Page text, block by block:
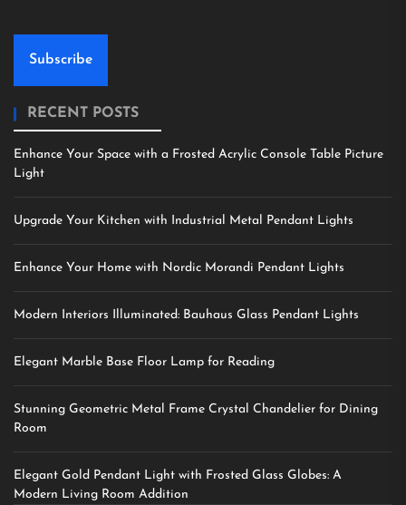
Subscribe
RECENT POSTS
Enhance Your Space with a Frosted Acrylic Console Table Picture
Light
Upgrade Your Kitchen with Industrial Metal Pendant Lights
Enhance Your Home with Nordic Morandi Pendant Lights
Modern Interiors Illuminated: Bauhaus Glass Pendant Lights
Elegant Marble Base Floor Lamp for Reading
Stunning Geometric Metal Frame Crystal Chandelier for Dining
Room
Elegant Gold Pendant Light with Frosted Glass Globes: A
Modern Living Room Addition